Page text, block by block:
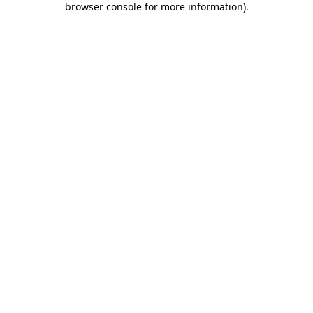
browser console for more information).